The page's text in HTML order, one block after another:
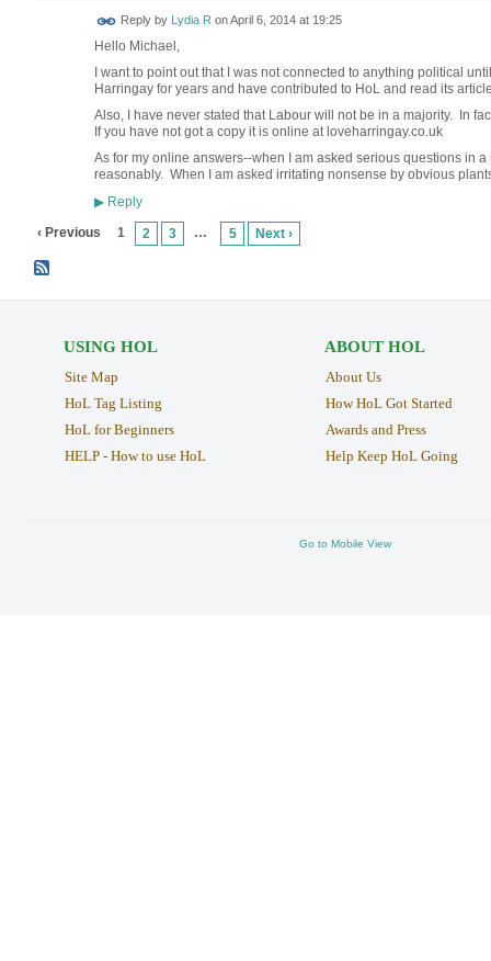
Reply by Lydia R onApril 6, 2014 at 19:25
Hello Michael,
I want to point out that I was not connected to anything political
Harringay for years and have contributed to HoL and read its
Also, I have never stated that Labour will not be in a majority. In
If you have not got a copy it is online at loveharringay.co.uk
As for my online answers--when I am asked serious questions in
reasonably. When I am asked irritating nonsense by obvious
▶Reply
‹ Previous 1 2 3 … 5 Next ›
USING HOL
Site Map
HoL Tag Listing
HoL for Beginners
HELP - How to use HoL
ABOUT HOL
About Us
How HoL Got Started
Awards and Press
Help Keep HoL Going
Go to Mobile View